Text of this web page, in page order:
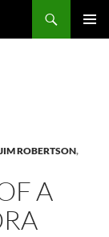
JIM ROBERTSON,
A